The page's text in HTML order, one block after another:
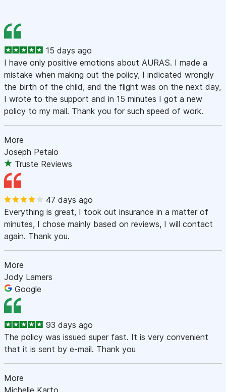
15 days ago
I have only positive emotions about AURAS. I made a
mistake when making out the policy, I indicated wrongly
the birth of the child, and the flight was on the next day,
I wrote to the support and in 15 minutes I got a new
policy to my mail. Thank you for such speed of work.
More
Joseph Petalo
Truste Reviews
47 days ago
Everything is great, I took out insurance in a matter of
minutes, I chose mainly based on reviews, I will contact
again. Thank you.
More
Jody Lamers
Google
93 days ago
The policy was issued super fast. It is very convenient
that it is sent by e-mail. Thank you
More
Michelle Karto